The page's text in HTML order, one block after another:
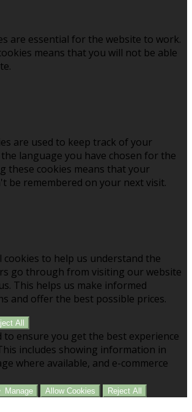
are essential for the website to work.
means that you will not be able
are used to keep track of your
language you have chosen for the
these cookies means that your
be remembered on your next visit.
cookies to help us understand the
go through from visiting our website
This helps us make informed
and offer the best possible prices.
All
to ensure you get the best experience
includes showing information in
where available, and e-commerce
Manage Allow Cookies Reject All